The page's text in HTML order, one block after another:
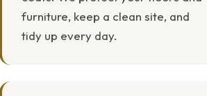
furniture, keep a clean site, and
tidy up every day.